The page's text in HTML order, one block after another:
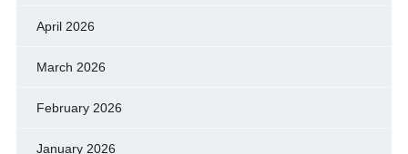
April 2026
March 2026
February 2026
January 2026